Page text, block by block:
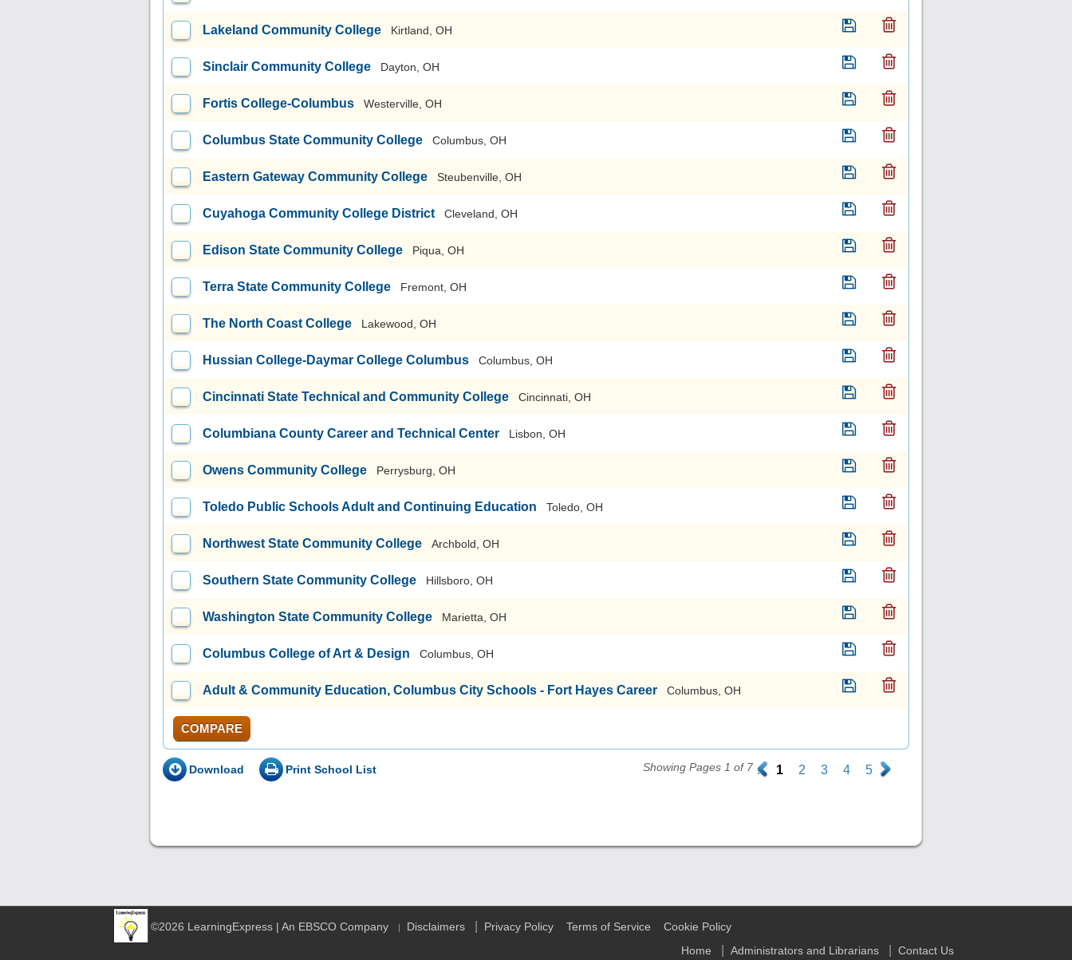
Lakeland Community College Kirtland, OH
Sinclair Community College Dayton, OH
Fortis College-Columbus Westerville, OH
Columbus State Community College Columbus, OH
Eastern Gateway Community College Steubenville, OH
Cuyahoga Community College District Cleveland, OH
Edison State Community College Piqua, OH
Terra State Community College Fremont, OH
The North Coast College Lakewood, OH
Hussian College-Daymar College Columbus Columbus, OH
Cincinnati State Technical and Community College Cincinnati, OH
Columbiana County Career and Technical Center Lisbon, OH
Owens Community College Perrysburg, OH
Toledo Public Schools Adult and Continuing Education Toledo, OH
Northwest State Community College Archbold, OH
Southern State Community College Hillsboro, OH
Washington State Community College Marietta, OH
Columbus College of Art & Design Columbus, OH
Adult & Community Education, Columbus City Schools - Fort Hayes Career Columbus, OH
COMPARE
Download Print School List Showing Pages 1 of 7 . 1 2 3 4 5 .
©2026 LearningExpress | An EBSCO Company | Disclaimers Privacy Policy Terms of Service
Cookie Policy
Home
Administrators and Librarians Contact Us